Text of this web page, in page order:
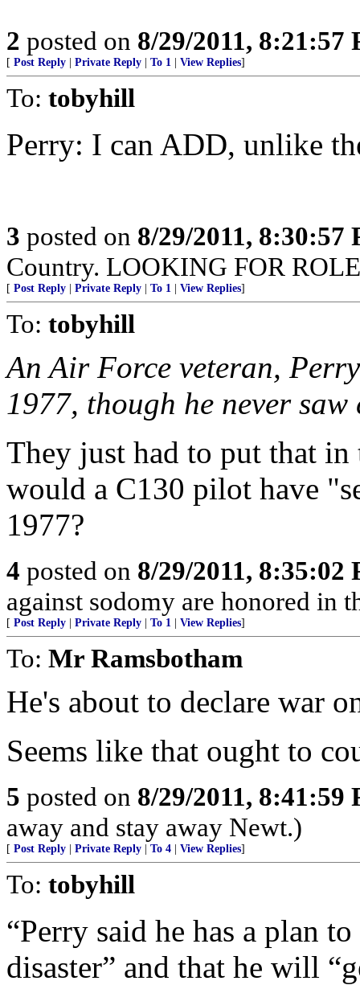
2 posted on 8/29/2011, 8:21:57
[ Post Reply Private Reply To 1 View Replies]
To: tobyhill
Perry: I can ADD, unlike
3 posted on 8/29/2011, 8:30:57
Country. LOOKING FOR
[ Post Reply Private Reply To 1 View Replies]
To: tobyhill
An Air Force veteran,
1977, though he never saw
They just had to put that
would a C130 pilot have
1977?
4 posted on 8/29/2011, 8:35:02
against sodomy are honored in
[ Post Reply Private Reply To 1 View Replies]
To: Mr Ramsbotham
He's about to declare war
Seems like that ought to
5 posted on 8/29/2011, 8:41:59
away and stay away Newt.)
[ Post Reply Private Reply To 4 View Replies]
To: tobyhill
“Perry said he has a plan
disaster” and that he will